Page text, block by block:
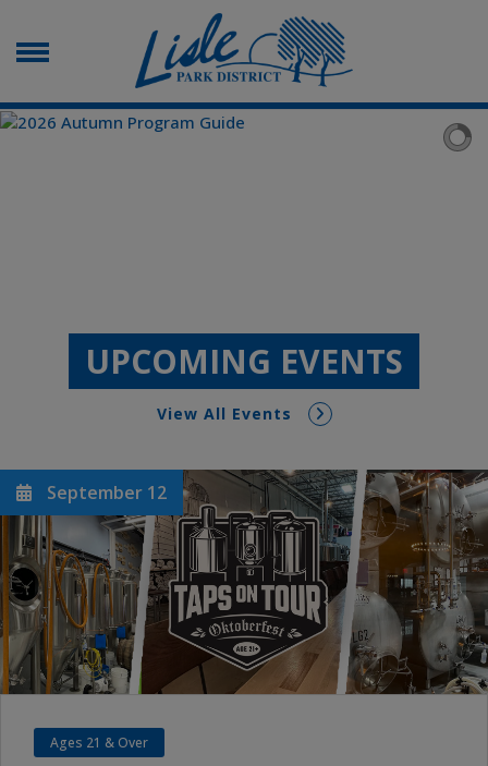
UPCOMING EVENTS
View All Events
September 12
Ages 21 & Over